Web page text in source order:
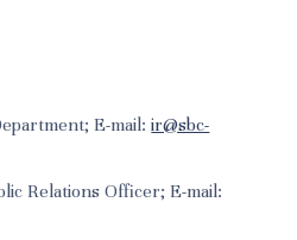
E-mail:ir@sbc-
Relations Officer; E-mail: